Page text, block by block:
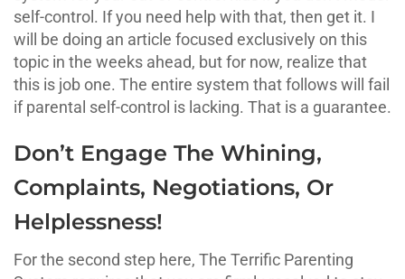
self-control. If you need help with that, then get it. I
will be doing an article focused exclusively on this
topic in the weeks ahead, but for now, realize that
this is job one. The entire system that follows will fail
if parental self-control is lacking. That is a guarantee.
Don’t Engage The Whining,
Complaints, Negotiations, Or
Helplessness!
For the second step here, The Terrific Parenting